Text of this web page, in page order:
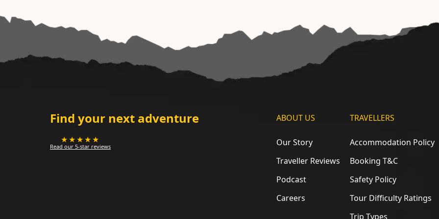
Find your next adventure
★★★★★
Read our 5-star reviews
ABOUT US
Our Story
Traveller Reviews
Podcast
Careers
TRAVELLERS
Accommodation Policy
Booking T&C
Safety Policy
Tour Difficulty Ratings
Trip Types